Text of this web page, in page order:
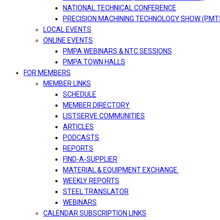
NATIONAL TECHNICAL CONFERENCE
PRECISION MACHINING TECHNOLOGY SHOW
LOCAL EVENTS
ONLINE EVENTS
PMPA WEBINARS & NTC SESSIONS
PMPA TOWN HALLS
FOR MEMBERS
MEMBER LINKS
SCHEDULE
MEMBER DIRECTORY
LISTSERVE COMMUNITIES
ARTICLES
PODCASTS
REPORTS
FIND-A-SUPPLIER
MATERIAL & EQUIPMENT EXCHANGE
WEEKLY REPORTS
STEEL TRANSLATOR
WEBINARS
CALENDAR SUBSCRIPTION LINKS